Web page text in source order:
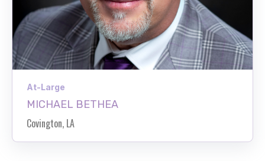
At-Large
MICHAEL BETHEA
Covington, LA